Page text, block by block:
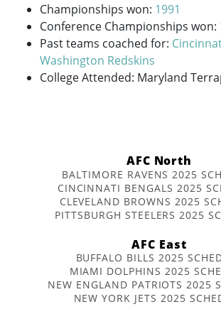
Championships won: 1991
Conference Championships won:
Past teams coached for:
Washington Redskins
College Attended: Maryland
AFC North
BALTIMORE RAVENS 2025
CINCINNATI BENGALS 2025
CLEVELAND BROWNS 2025
PITTSBURGH STEELERS 2025
AFC East
BUFFALO BILLS 2025
MIAMI DOLPHINS 2025
NEW ENGLAND PATRIOTS 2025
NEW YORK JETS 2025